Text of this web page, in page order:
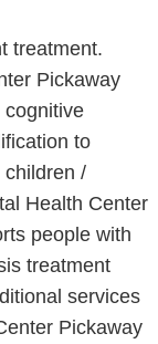
treatment.
Pickaway
cognitive
to
children /
Health Center
people with
treatment
services
Pickaway